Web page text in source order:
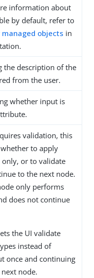
information about
by default, refer to
objects in
the description of the
from the user.
whether input is
validation, this
to apply
or to validate
to the next node.
only performs
does not continue
the UI validate
instead of
once and continuing
node.